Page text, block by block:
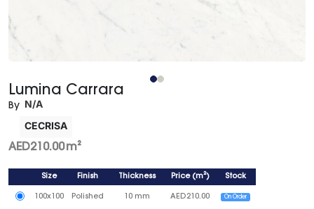
Lumina Carrara
By N/A
CECRISA
AED210.00m²
Size Finish Thickness Price(m²) Stock
100x100 Polished 10 mm AED210.00 On Order